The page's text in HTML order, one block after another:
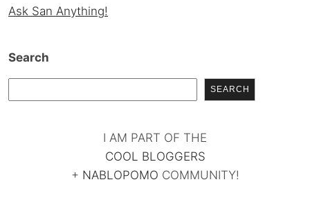
Ask San Anything!
Search
SEARCH
I AM PART OF THE
COOL BLOGGERS
+ NABLOPOMO COMMUNITY!